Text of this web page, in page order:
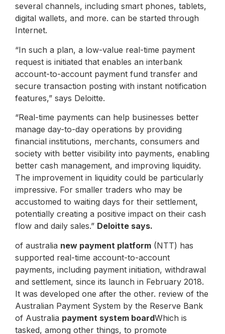
several channels, including smart phones, tablets,
digital wallets, and more. can be started through
Internet.
“In such a plan, a low-value real-time payment
request is initiated that enables an interbank
account-to-account payment fund transfer and
secure transaction posting with instant notification
features,” says Deloitte.
“Real-time payments can help businesses better
manage day-to-day operations by providing
financial institutions, merchants, consumers and
society with better visibility into payments, enabling
better cash management, and improving liquidity.
The improvement in liquidity could be particularly
impressive. For smaller traders who may be
accustomed to waiting days for their settlement,
potentially creating a positive impact on their cash
flow and daily sales.” Deloitte says.
of australia new payment platform (NTT) has
supported real-time account-to-account
payments, including payment initiation, withdrawal
and settlement, since its launch in February 2018.
It was developed one after the other. review of the
Australian Payment System by the Reserve Bank
of Australia payment system boardWhich is
tasked, among other things, to promote